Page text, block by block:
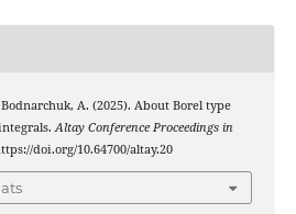
A. (2025). About Borel type
Altay Conference Proceedings in
doi.org/10.64700/altay.20